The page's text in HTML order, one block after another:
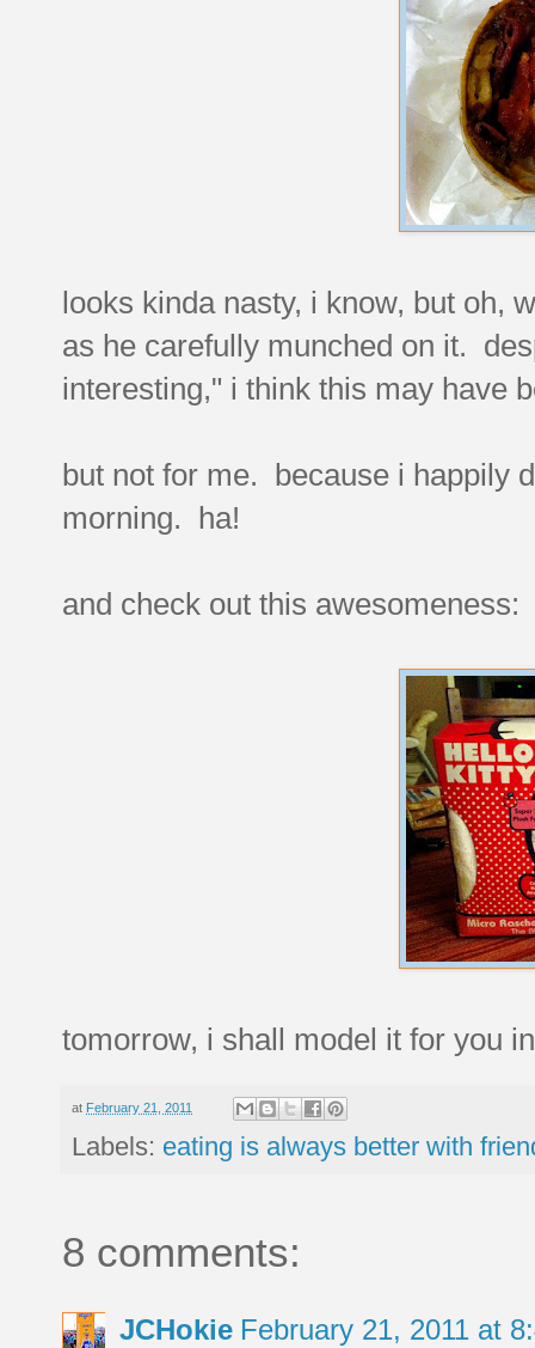
looks kinda nasty, i know, but oh,
as he carefully munched on it.
interesting," i think this may have
but not for me. because i happily
morning. ha!
and check out this awesomeness:
tomorrow, i shall model it for you
at February 21, 2011
Labels: eating is always better with
8 comments:
JCHokie February 21, 2011 at